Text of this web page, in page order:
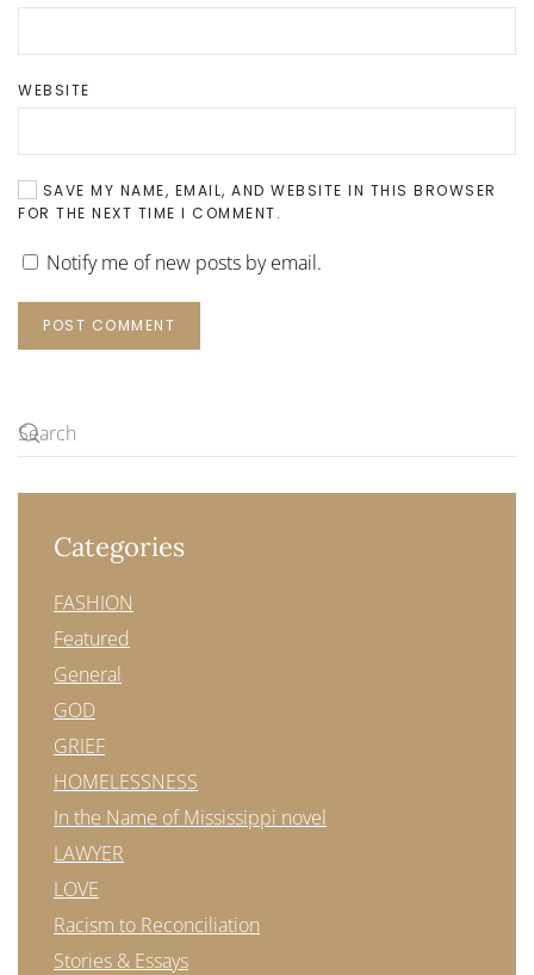
WEBSITE
SAVE MY NAME, EMAIL, AND WEBSITE IN THIS BROWSER
FOR THE NEXT TIME I COMMENT.
Notify me of new posts by email.
POST COMMENT
Categories
FASHION
Featured
General
GOD
GRIEF
HOMELESSNESS
In the Name of Mississippi novel
LAWYER
LOVE
Racism to Reconciliation
Stories & Essays